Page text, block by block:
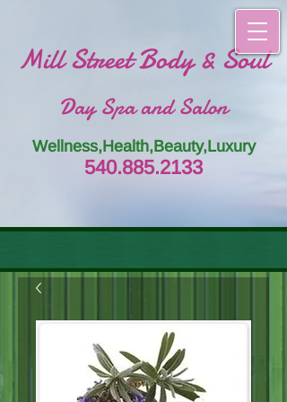
Mill Street Body & Soul
Day Spa and Salon
Wellness,Health,Beauty,Luxury
540.885.2133